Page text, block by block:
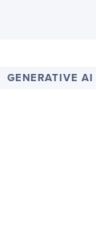
GENERATIVE AI